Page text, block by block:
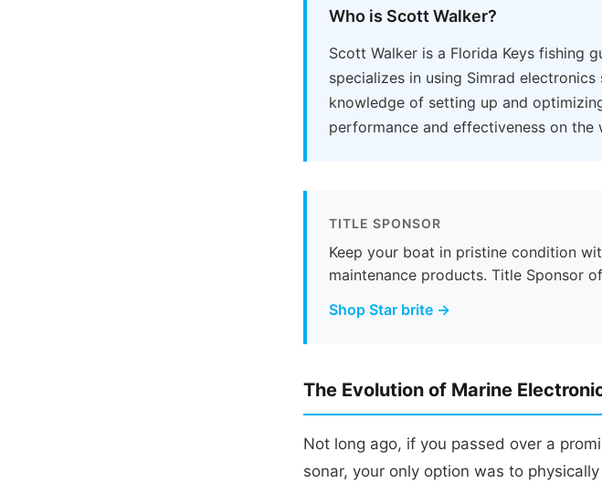
Who is Scott Walker?
Scott Walker is a Florida Keys fishing
specializes in using Simrad
knowledge of setting up and
performance and effectiveness on the
TITLE SPONSOR
Keep your boat in pristine condition
maintenance products. Title Sponsor
Shop Star brite →
The Evolution of Marine
Not long ago, if you passed over a
sonar, your only option was to